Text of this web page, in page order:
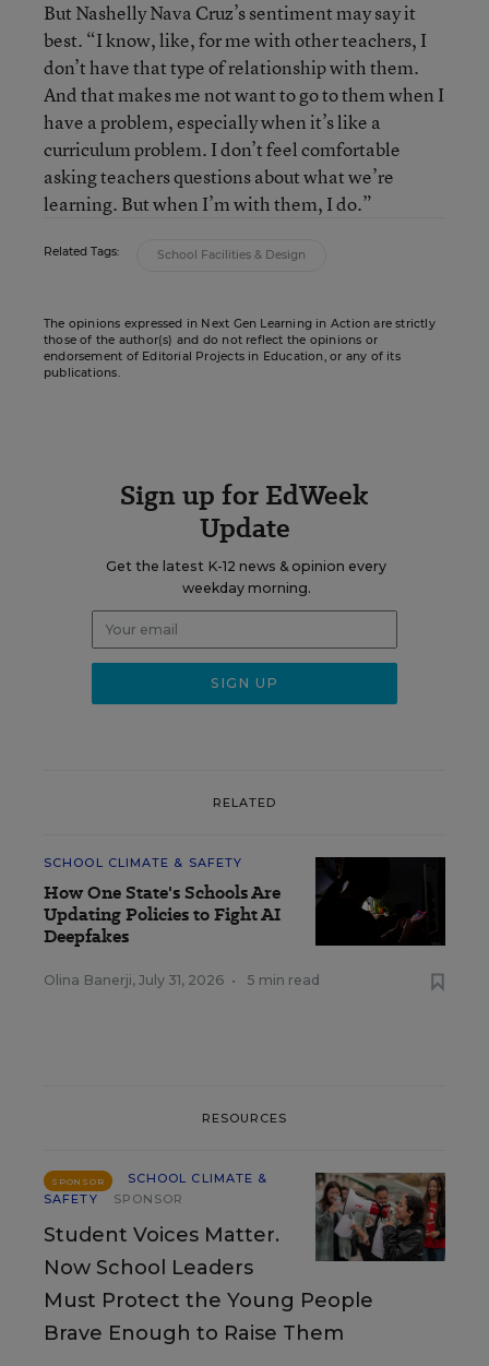
But Nashelly Nava Cruz’s sentiment may say it
best. “I know, like, for me with other teachers, I
don’t have that type of relationship with them.
And that makes me not want to go to them when I
have a problem, especially when it’s like a
curriculum problem. I don’t feel comfortable
asking teachers questions about what we’re
learning. But when I’m with them, I do.”
Related Tags: School Facilities & Design
The opinions expressed in Next Gen Learning in Action are strictly
those of the author(s) and do not reflect the opinions or
endorsement of Editorial Projects in Education, or any of its
publications.
Sign up for EdWeek
Update
Get the latest K-12 news & opinion every
weekday morning.
RELATED
SCHOOL CLIMATE & SAFETY
How One State's Schools Are
Updating Policies to Fight AI
Deepfakes
Olina Banerji, July 31, 2026 • 5 min read
RESOURCES
SPONSOR
SCHOOL CLIMATE &
SAFETY
SPONSOR
Student Voices Matter.
Now School Leaders
Must Protect the Young People
Brave Enough to Raise Them